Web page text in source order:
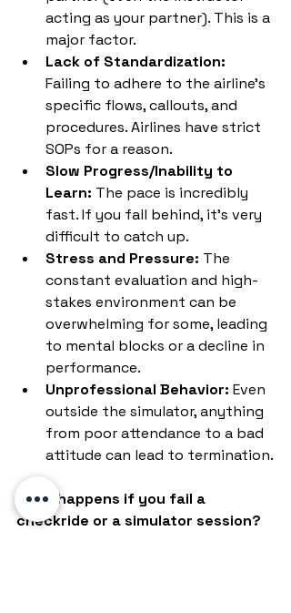
acting as your partner). This is a
major factor.
Lack of Standardization:
Failing to adhere to the airline's
specific flows, callouts, and
procedures. Airlines have strict
SOPs for a reason.
Slow Progress/Inability to
Learn: The pace is incredibly
fast. If you fall behind, it's very
difficult to catch up.
Stress and Pressure: The
constant evaluation and high-
stakes environment can be
overwhelming for some, leading
to mental blocks or a decline in
performance.
Unprofessional Behavior: Even
outside the simulator, anything
from poor attendance to a bad
attitude can lead to termination.
What happens if you fail a
checkride or a simulator session?